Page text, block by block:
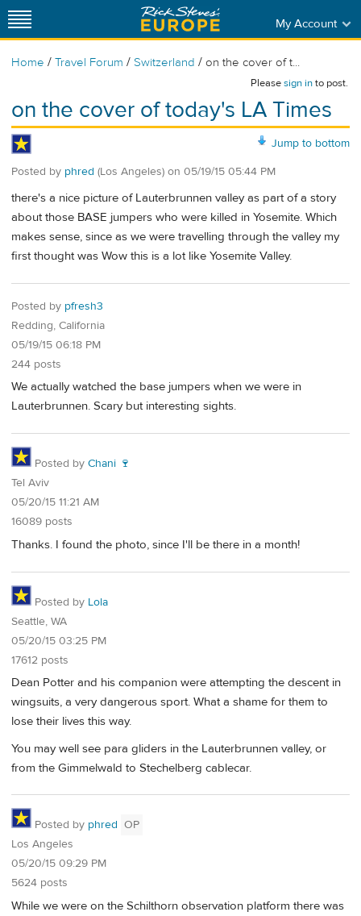
My Account
Home / Travel Forum / Switzerland / on the cover of t...
Pleasesign into post.
on the cover of today's LA Times
Jump to bottom
Posted by phred (Los Angeles) on 05/19/15 05:44 PM
there's a nice picture of Lauterbrunnen valley as part of a story
about those BASE jumpers who were killed in Yosemite. Which
makes sense, since as we were travelling through the valley my
first thought was Wow this is a lot like Yosemite Valley.
Posted by pfresh3
Redding, California
05/19/15 06:18 PM
244 posts
We actually watched the base jumpers when we were in
Lauterbrunnen. Scary but interesting sights.
Posted by Chani 🍷
Tel Aviv
05/20/15 11:21 AM
16089 posts
Thanks. I found the photo, since I'll be there in a month!
Posted by Lola
Seattle, WA
05/20/15 03:25 PM
17612 posts
Dean Potter and his companion were attempting the descent in
wingsuits, a very dangerous sport. What a shame for them to
lose their lives this way.
You may well see para gliders in the Lauterbrunnen valley, or
from the Gimmelwald to Stechelberg cablecar.
Posted by phred OP
Los Angeles
05/20/15 09:29 PM
5624 posts
While we were on the Schilthorn observation platform there was